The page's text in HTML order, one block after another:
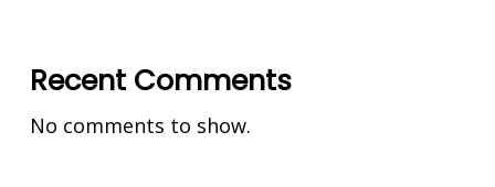
Recent Comments
No comments to show.